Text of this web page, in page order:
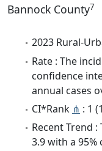
Bannock County7
2023 Rural-
Rate : The
confidence
annual cases
CI*Rank ⋔ : 1
Recent Trend
3.9 with a